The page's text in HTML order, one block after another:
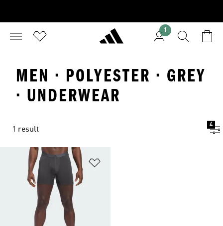
1
MEN · POLYESTER · GREY
· UNDERWEAR
1 result
4